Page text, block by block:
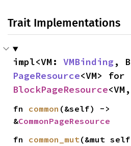
Trait Implementations
impl<VM: VMBinding,
PageResource
BlockPageResource
fn common (&self) ->
&CommonPageResource
fn common_mut